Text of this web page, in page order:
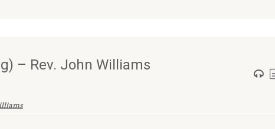
– Rev. John Williams